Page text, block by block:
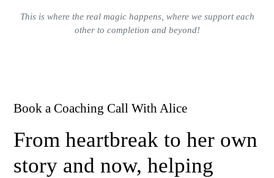
This is where the real magic happens, where we support each
other to completion and beyond!
Book a Coaching Call With Alice
From heartbreak to her own
story and now, helping